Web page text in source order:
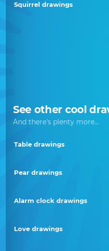
Squirrel drawings
See other cool
And there's plenty more...
Table drawings
Pear drawings
Alarm clock drawings
Love drawings